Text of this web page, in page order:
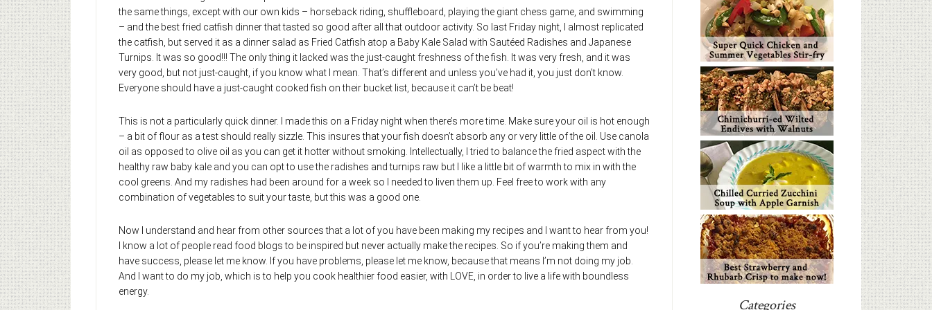
the same things, except with our own kids – horseback riding, shuffleboard, playing the giant chess game, and swimming
– and the best fried catfish dinner that tasted so good after all that outdoor activity. So last Friday night, I almost replicated
the catfish, but served it as a dinner salad as Fried Catfish atop a Baby Kale Salad with Sautéed Radishes and Japanese
Turnips. It was so good!!! The only thing it lacked was the just-caught freshness of the fish. It was very fresh, and it was
very good, but not just-caught, if you know what I mean. That’s different and unless you’ve had it, you just don’t know.
Everyone should have a just-caught cooked fish on their bucket list, because it can’t be beat!
This is not a particularly quick dinner. I made this on a Friday night when there’s more time. Make sure your oil is hot enough
– a bit of flour as a test should really sizzle. This insures that your fish doesn’t absorb any or very little of the oil. Use canola
oil as opposed to olive oil as you can get it hotter without smoking. Intellectually, I tried to balance the fried aspect with the
healthy raw baby kale and you can opt to use the radishes and turnips raw but I like a little bit of warmth to mix in with the
cool greens. And my radishes had been around for a week so I needed to liven them up. Feel free to work with any
combination of vegetables to suit your taste, but this was a good one.
Now I understand and hear from other sources that a lot of you have been making my recipes and I want to hear from you!
I know a lot of people read food blogs to be inspired but never actually make the recipes. So if you’re making them and
have success, please let me know. If you have problems, please let me know, because that means I’m not doing my job.
And I want to do my job, which is to help you cook healthier food easier, with LOVE, in order to live a life with boundless
energy.
Categories